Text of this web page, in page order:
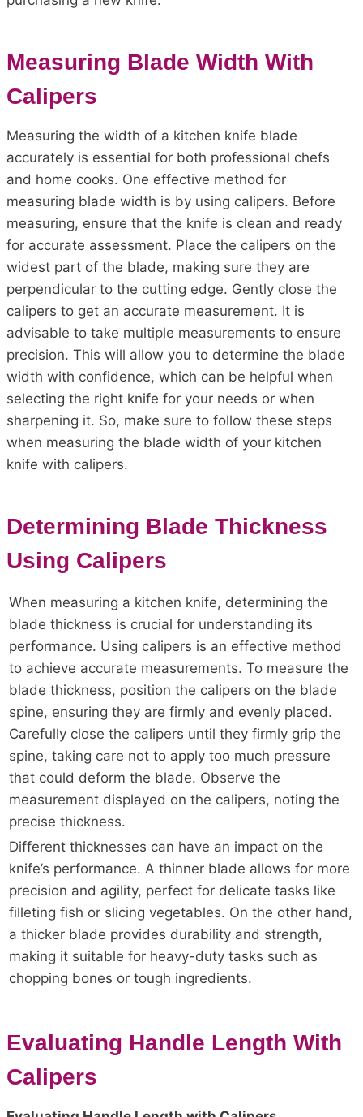
Measuring Blade Width With
Calipers
Measuring the width of a kitchen knife blade
accurately is essential for both professional chefs
and home cooks. One effective method for
measuring blade width is by using calipers. Before
measuring, ensure that the knife is clean and ready
for accurate assessment. Place the calipers on the
widest part of the blade, making sure they are
perpendicular to the cutting edge. Gently close the
calipers to get an accurate measurement. It is
advisable to take multiple measurements to ensure
precision. This will allow you to determine the blade
width with confidence, which can be helpful when
selecting the right knife for your needs or when
sharpening it. So, make sure to follow these steps
when measuring the blade width of your kitchen
knife with calipers.
Determining Blade Thickness
Using Calipers
When measuring a kitchen knife, determining the
blade thickness is crucial for understanding its
performance. Using calipers is an effective method
to achieve accurate measurements. To measure the
blade thickness, position the calipers on the blade
spine, ensuring they are firmly and evenly placed.
Carefully close the calipers until they firmly grip the
spine, taking care not to apply too much pressure
that could deform the blade. Observe the
measurement displayed on the calipers, noting the
precise thickness.
Different thicknesses can have an impact on the
knife’s performance. A thinner blade allows for more
precision and agility, perfect for delicate tasks like
filleting fish or slicing vegetables. On the other hand,
a thicker blade provides durability and strength,
making it suitable for heavy-duty tasks such as
chopping bones or tough ingredients.
Evaluating Handle Length With
Calipers